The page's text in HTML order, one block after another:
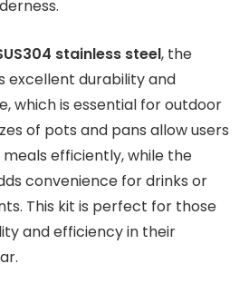
stainless steel, the
excellent durability and
which is essential for outdoor
of pots and pans allow users
efficiently, while the
convenience for drinks or
This kit is perfect for those
and efficiency in their